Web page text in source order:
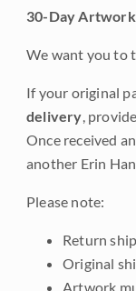
30-Day
We want you to
If your original
delivery ,
Once received
another Erin
Please note:
Return
Original
Artwork